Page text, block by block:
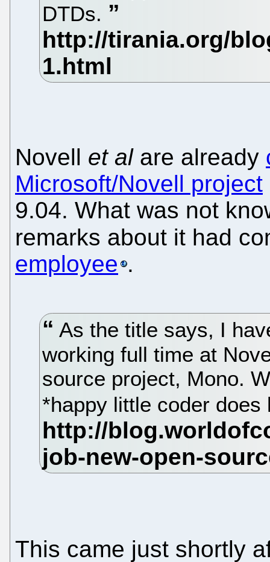
DTDs.
Novell et alare already
Microsoft/Novell project
9.04. What was not
remarks about it had
employee .
As the title says, I
working full time at
source project, Mono.
*happy little coder
This came just shortly